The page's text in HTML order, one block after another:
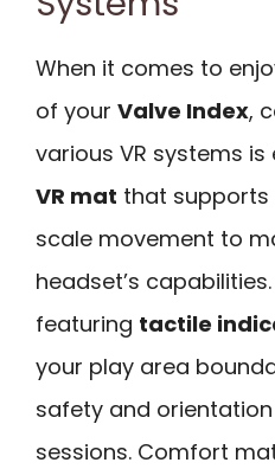
When it comes to
of your Valve Index,
various VR systems
VR mat that
scale movement to
headset’s
featuring tactile
your play area
safety and
sessions. Comfort